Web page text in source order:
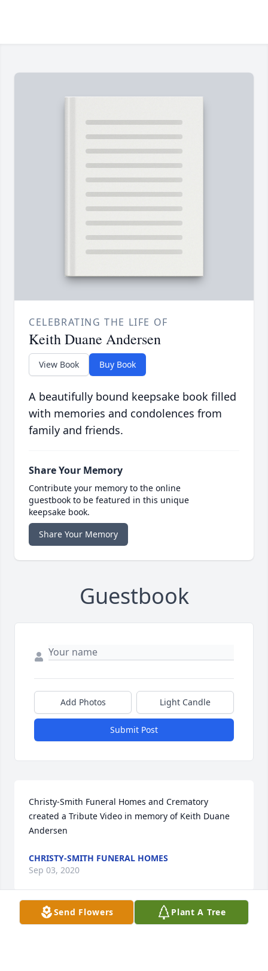
CELEBRATING THE LIFE OF
Keith Duane Andersen
View Book Buy Book
A beautifully bound keepsake book filled
with memories and condolences from
family and friends.
Share Your Memory
Contribute your memory to the online
guestbook to be featured in this unique
keepsake book.
Share Your Memory
Guestbook
Add Photos Light Candle
Submit Post
Christy-Smith Funeral Homes and Crematory
created a Tribute Video in memory of Keith Duane
Andersen
CHRISTY-SMITH FUNERAL HOMES
Sep 03, 2020
Send Flowers Plant A Tree